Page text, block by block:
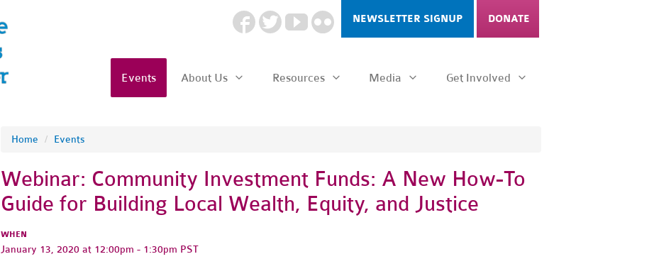
NEWSLETTER SIGNUP DONATE
Events About Us Resources Media Get Involved
Home / Events
Webinar: Community Investment Funds: A New How-To
Guide for Building Local Wealth, Equity, and Justice
WHEN
January 13, 2020 at 12:00pm - 1:30pm PST